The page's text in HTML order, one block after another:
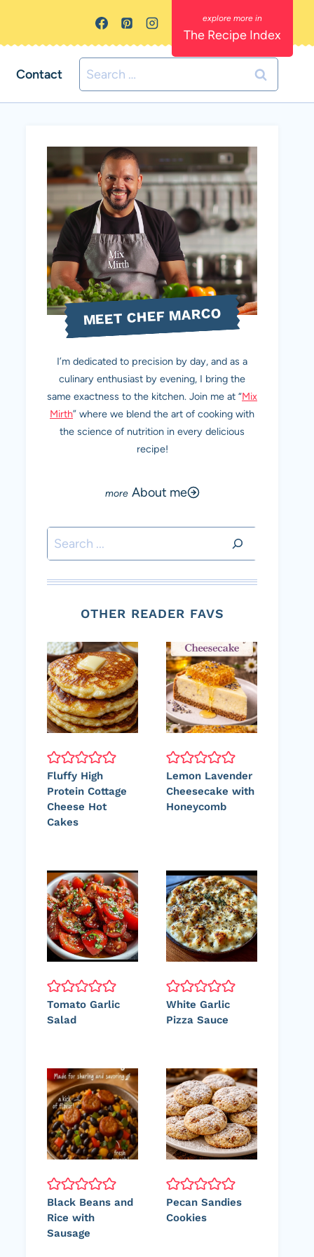
The Recipe Index
Contact
Search
for:
MEET CHEF MARCO
I’m dedicated to precision by day, and as a
culinary enthusiast by evening, I bring the
same exactness to the kitchen. Join me at “Mix
Mirth” where we blend the art of cooking with
the science of nutrition in every delicious
recipe!
About me
Search
OTHER READER FAVS
Fluffy High
Protein Cottage
Cheese Hot
Cakes
Lemon Lavender
Cheesecake with
Honeycomb
Tomato Garlic
Salad
White Garlic
Pizza Sauce
Black Beans and
Rice with
Sausage
Pecan Sandies
Cookies